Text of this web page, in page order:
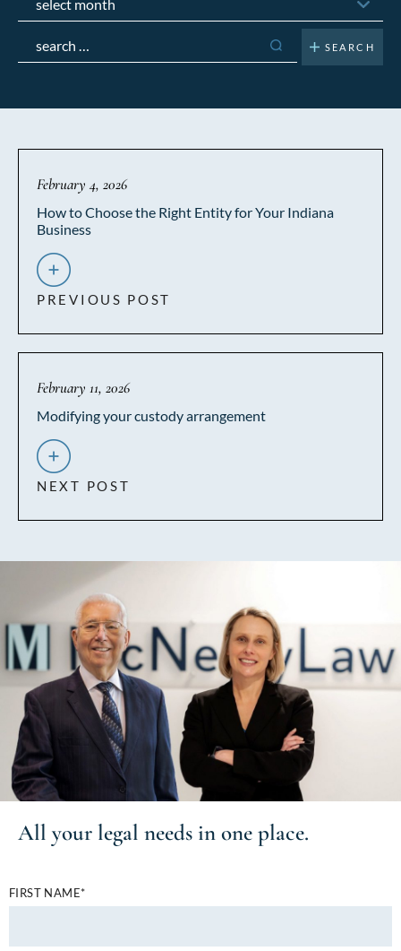
for:
February 4, 2026
How to Choose the Right Entity for Your Indiana
Business
PREVIOUS POST
February 11, 2026
Modifying your custody arrangement
NEXT POST
All your legal needs in one place.
FIRST NAME*